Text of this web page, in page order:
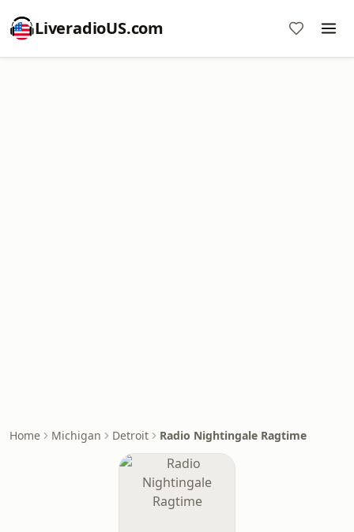
LiveradioUS.com
Home Michigan Detroit Radio Nightingale Ragtime